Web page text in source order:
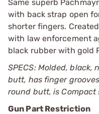
Same superb
with back strap open
shorter fingers.
with law enforcement
black rubber with gold
SPECS: Molded, black,
butt, has finger
round butt, is
Gun Part Restriction